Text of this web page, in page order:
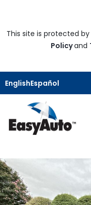
This site is protected by
Policyand
EnglishEspañol